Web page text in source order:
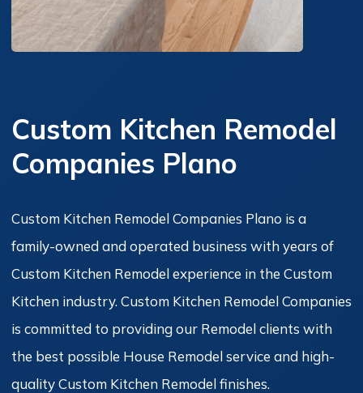
Custom Kitchen Remodel
Companies Plano
Custom Kitchen Remodel Companies Plano is a
family-owned and operated business with years of
Custom Kitchen Remodel experience in the Custom
Kitchen industry. Custom Kitchen Remodel Companies
is committed to providing our Remodel clients with
the best possible House Remodel service and high-
quality Custom Kitchen Remodel finishes.